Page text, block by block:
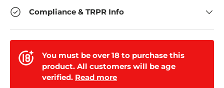
Compliance & TRPR Info
You must be over 18 to purchase this
product. All customers will be age
verified. Read more